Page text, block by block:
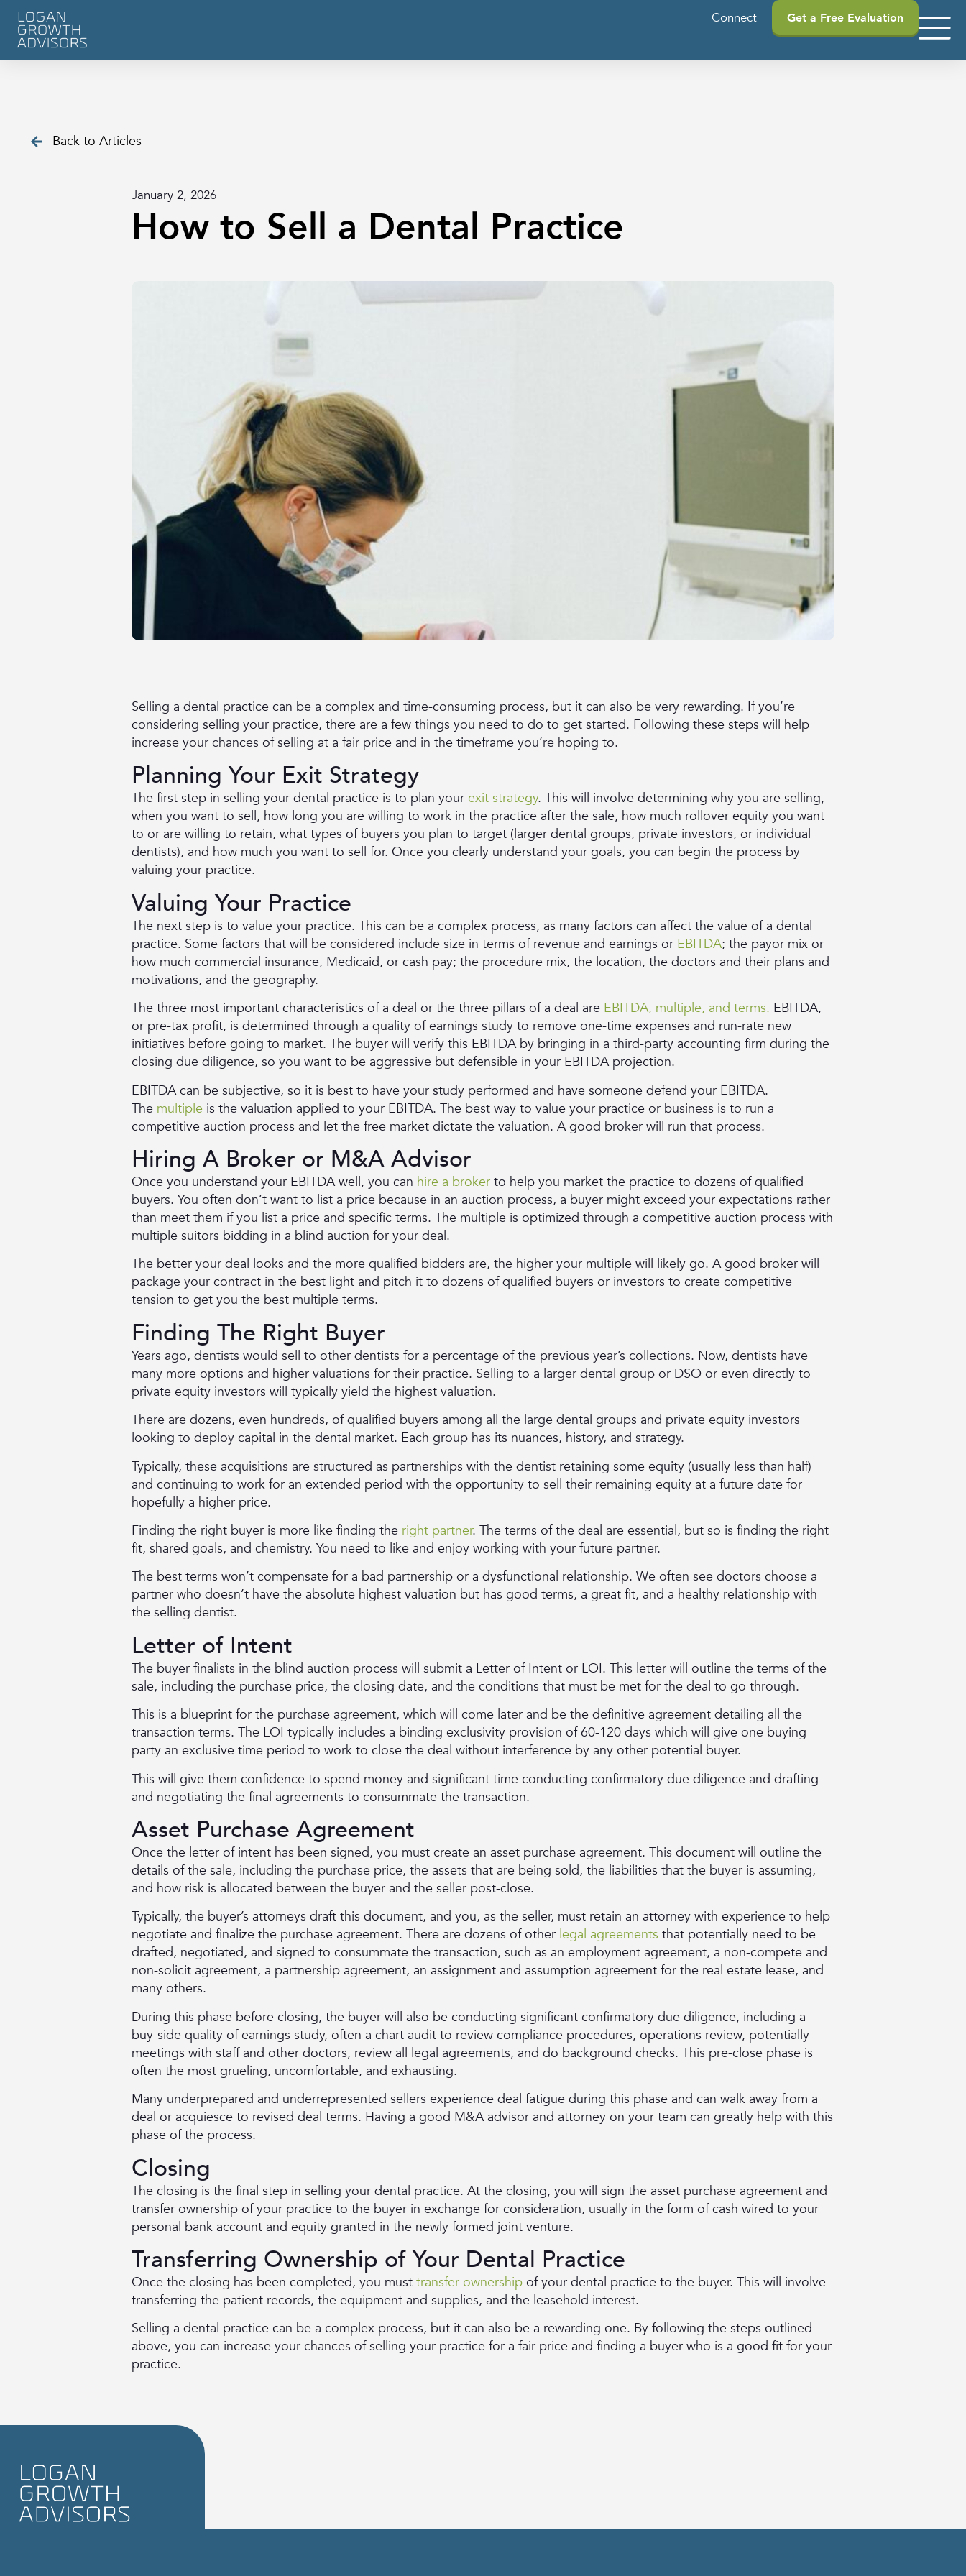
Connect Get a Free Evaluation
Back to Articles
January 2, 2026
How to Sell a Dental Practice
Selling a dental practice can be a complex and time-consuming process, but it can also be very rewarding. If you’re
considering selling your practice, there are a few things you need to do to get started. Following these steps will help
increase your chances of selling at a fair price and in the timeframe you’re hoping to.
Planning Your Exit Strategy
The first step in selling your dental practice is to plan your exit strategy. This will involve determining why you are selling,
when you want to sell, how long you are willing to work in the practice after the sale, how much rollover equity you want
to or are willing to retain, what types of buyers you plan to target (larger dental groups, private investors, or individual
dentists), and how much you want to sell for. Once you clearly understand your goals, you can begin the process by
valuing your practice.
Valuing Your Practice
The next step is to value your practice. This can be a complex process, as many factors can affect the value of a dental
practice. Some factors that will be considered include size in terms of revenue and earnings or EBITDA; the payor mix or
how much commercial insurance, Medicaid, or cash pay; the procedure mix, the location, the doctors and their plans and
motivations, and the geography.
The three most important characteristics of a deal or the three pillars of a deal are EBITDA, multiple, and terms. EBITDA,
or pre-tax profit, is determined through a quality of earnings study to remove one-time expenses and run-rate new
initiatives before going to market. The buyer will verify this EBITDA by bringing in a third-party accounting firm during the
closing due diligence, so you want to be aggressive but defensible in your EBITDA projection.
EBITDA can be subjective, so it is best to have your study performed and have someone defend your EBITDA.
The multiple is the valuation applied to your EBITDA. The best way to value your practice or business is to run a
competitive auction process and let the free market dictate the valuation. A good broker will run that process.
Hiring A Broker or M&A Advisor
Once you understand your EBITDA well, you can hire a broker to help you market the practice to dozens of qualified
buyers. You often don’t want to list a price because in an auction process, a buyer might exceed your expectations rather
than meet them if you list a price and specific terms. The multiple is optimized through a competitive auction process with
multiple suitors bidding in a blind auction for your deal.
The better your deal looks and the more qualified bidders are, the higher your multiple will likely go. A good broker will
package your contract in the best light and pitch it to dozens of qualified buyers or investors to create competitive
tension to get you the best multiple terms.
Finding The Right Buyer
Years ago, dentists would sell to other dentists for a percentage of the previous year’s collections. Now, dentists have
many more options and higher valuations for their practice. Selling to a larger dental group or DSO or even directly to
private equity investors will typically yield the highest valuation.
There are dozens, even hundreds, of qualified buyers among all the large dental groups and private equity investors
looking to deploy capital in the dental market. Each group has its nuances, history, and strategy.
Typically, these acquisitions are structured as partnerships with the dentist retaining some equity (usually less than half)
and continuing to work for an extended period with the opportunity to sell their remaining equity at a future date for
hopefully a higher price.
Finding the right buyer is more like finding the right partner. The terms of the deal are essential, but so is finding the right
fit, shared goals, and chemistry. You need to like and enjoy working with your future partner.
The best terms won’t compensate for a bad partnership or a dysfunctional relationship. We often see doctors choose a
partner who doesn’t have the absolute highest valuation but has good terms, a great fit, and a healthy relationship with
the selling dentist.
Letter of Intent
The buyer finalists in the blind auction process will submit a Letter of Intent or LOI. This letter will outline the terms of the
sale, including the purchase price, the closing date, and the conditions that must be met for the deal to go through.
This is a blueprint for the purchase agreement, which will come later and be the definitive agreement detailing all the
transaction terms. The LOI typically includes a binding exclusivity provision of 60-120 days which will give one buying
party an exclusive time period to work to close the deal without interference by any other potential buyer.
This will give them confidence to spend money and significant time conducting confirmatory due diligence and drafting
and negotiating the final agreements to consummate the transaction.
Asset Purchase Agreement
Once the letter of intent has been signed, you must create an asset purchase agreement. This document will outline the
details of the sale, including the purchase price, the assets that are being sold, the liabilities that the buyer is assuming,
and how risk is allocated between the buyer and the seller post-close.
Typically, the buyer’s attorneys draft this document, and you, as the seller, must retain an attorney with experience to help
negotiate and finalize the purchase agreement. There are dozens of other legal agreements that potentially need to be
drafted, negotiated, and signed to consummate the transaction, such as an employment agreement, a non-compete and
non-solicit agreement, a partnership agreement, an assignment and assumption agreement for the real estate lease, and
many others.
During this phase before closing, the buyer will also be conducting significant confirmatory due diligence, including a
buy-side quality of earnings study, often a chart audit to review compliance procedures, operations review, potentially
meetings with staff and other doctors, review all legal agreements, and do background checks. This pre-close phase is
often the most grueling, uncomfortable, and exhausting.
Many underprepared and underrepresented sellers experience deal fatigue during this phase and can walk away from a
deal or acquiesce to revised deal terms. Having a good M&A advisor and attorney on your team can greatly help with this
phase of the process.
Closing
The closing is the final step in selling your dental practice. At the closing, you will sign the asset purchase agreement and
transfer ownership of your practice to the buyer in exchange for consideration, usually in the form of cash wired to your
personal bank account and equity granted in the newly formed joint venture.
Transferring Ownership of Your Dental Practice
Once the closing has been completed, you must transfer ownership of your dental practice to the buyer. This will involve
transferring the patient records, the equipment and supplies, and the leasehold interest.
Selling a dental practice can be a complex process, but it can also be a rewarding one. By following the steps outlined
above, you can increase your chances of selling your practice for a fair price and finding a buyer who is a good fit for your
practice.